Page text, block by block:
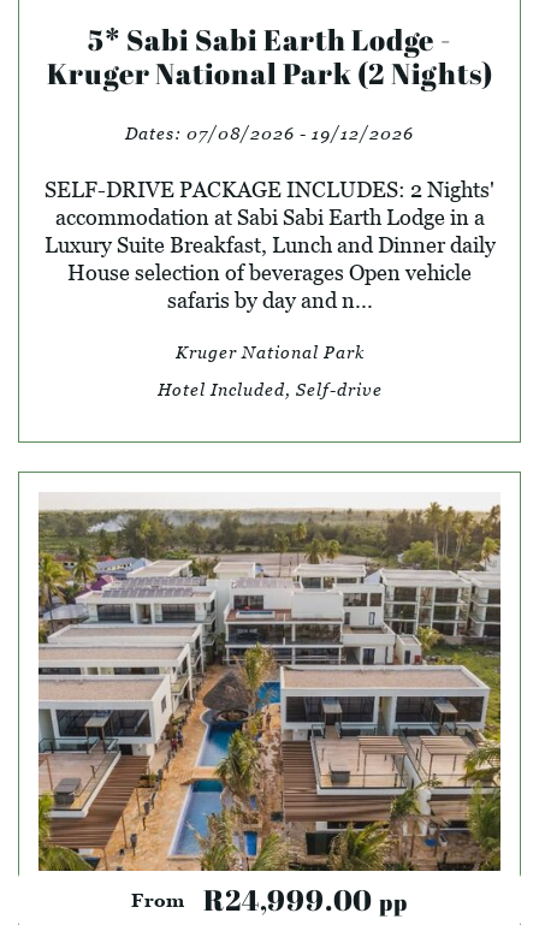
5* Sabi Sabi Earth Lodge -
Kruger National Park (2 Nights)
Dates: 07/08/2026 - 19/12/2026
SELF-DRIVE PACKAGE INCLUDES: 2 Nights'
accommodation at Sabi Sabi Earth Lodge in a
Luxury Suite Breakfast, Lunch and Dinner daily
House selection of beverages Open vehicle
safaris by day and n...
Kruger National Park
Hotel Included, Self-drive
From R24,999.00 pp